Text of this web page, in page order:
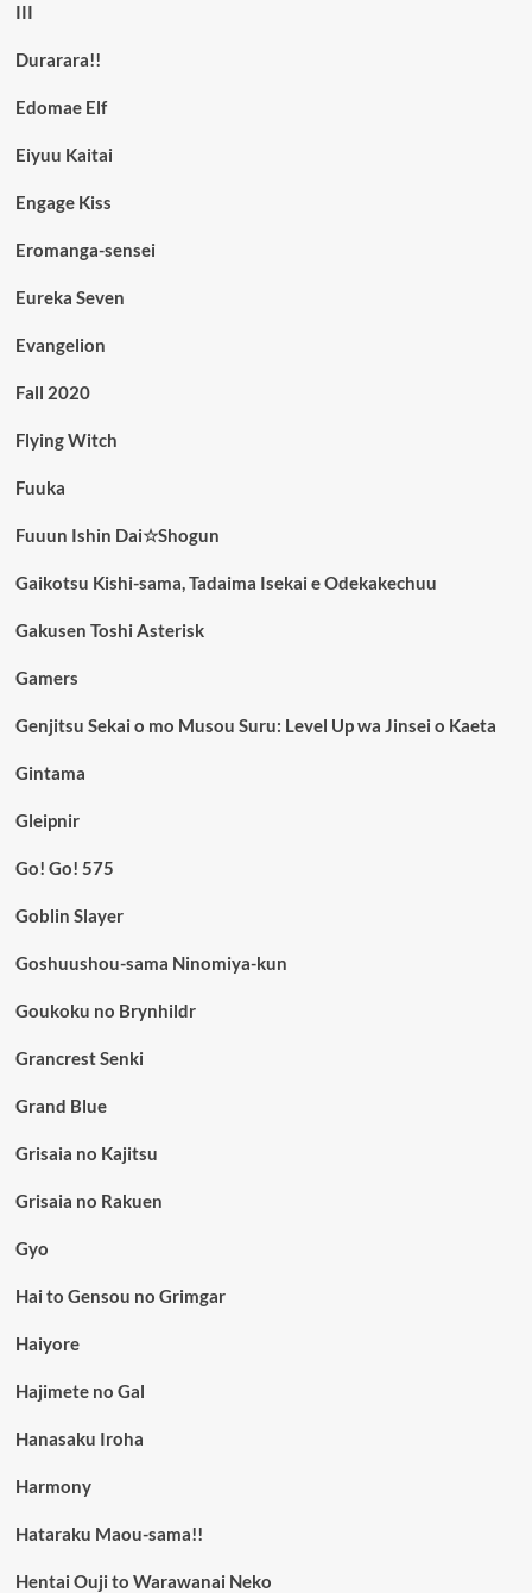
III
Durarara!!
Edomae Elf
Eiyuu Kaitai
Engage Kiss
Eromanga-sensei
Eureka Seven
Evangelion
Fall 2020
Flying Witch
Fuuka
Fuuun Ishin Dai☆Shogun
Gaikotsu Kishi-sama, Tadaima Isekai e Odekakechuu
Gakusen Toshi Asterisk
Gamers
Genjitsu Sekai o mo Musou Suru: Level Up wa Jinsei o Kaeta
Gintama
Gleipnir
Go! Go! 575
Goblin Slayer
Goshuushou-sama Ninomiya-kun
Goukoku no Brynhildr
Grancrest Senki
Grand Blue
Grisaia no Kajitsu
Grisaia no Rakuen
Gyo
Hai to Gensou no Grimgar
Haiyore
Hajimete no Gal
Hanasaku Iroha
Harmony
Hataraku Maou-sama!!
Hentai Ouji to Warawanai Neko